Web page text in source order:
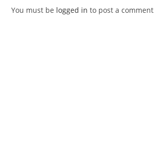
You must be logged in to post a